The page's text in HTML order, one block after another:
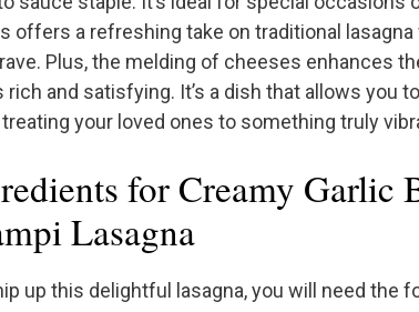
offers a refreshing take on traditional
Plus, the melding of cheeses enhances
rich and satisfying. It’s a dish that allows you
your loved ones to something truly
for Creamy Garlic
Lasagna
up this delightful lasagna, you will need the